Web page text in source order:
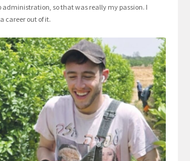
administration, so that was really my passion. I
career out of it.